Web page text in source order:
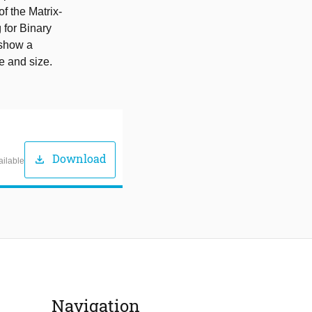
the Matrix-
for Binary
a
and size.
download Download
Navigation